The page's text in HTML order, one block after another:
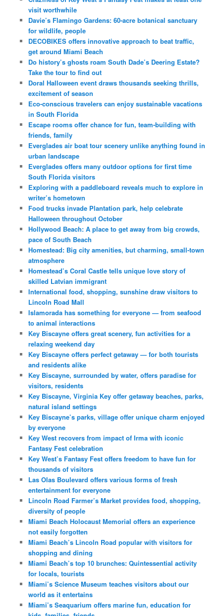
visit worthwhile
Davie’s Flamingo Gardens: 60-acre botanical sanctuary
for wildlife, people
DECOBIKES offers innovative approach to beat traffic,
get around Miami Beach
Do history’s ghosts roam South Dade’s Deering Estate?
Take the tour to find out
Doral Halloween event draws thousands seeking thrills,
excitement of season
Eco-conscious travelers can enjoy sustainable vacations
in South Florida
Escape rooms offer chance for fun, team-building with
friends, family
Everglades air boat tour scenery unlike anything found in
urban landscape
Everglades offers many outdoor options for first time
South Florida visitors
Exploring with a paddleboard reveals much to explore in
writer’s hometown
Food trucks invade Plantation park, help celebrate
Halloween throughout October
Hollywood Beach: A place to get away from big crowds,
pace of South Beach
Homestead: Big city amenities, but charming, small-town
atmosphere
Homestead’s Coral Castle tells unique love story of
skilled Latvian immigrant
International food, shopping, sunshine draw visitors to
Lincoln Road Mall
Islamorada has something for everyone — from seafood
to animal interactions
Key Biscayne offers great scenery, fun activities for a
relaxing weekend day
Key Biscayne offers perfect getaway — for both tourists
and residents alike
Key Biscayne, surrounded by water, offers paradise for
visitors, residents
Key Biscayne, Virginia Key offer getaway beaches, parks,
natural island settings
Key Biscayne’s parks, village offer unique charm enjoyed
by everyone
Key West recovers from impact of Irma with iconic
Fantasy Fest celebration
Key West’s Fantasy Fest offers freedom to have fun for
thousands of visitors
Las Olas Boulevard offers various forms of fresh
entertainment for everyone
Lincoln Road Farmer’s Market provides food, shopping,
diversity of people
Miami Beach Holocaust Memorial offers an experience
not easily forgotten
Miami Beach’s Lincoln Road popular with visitors for
shopping and dining
Miami Beach’s top 10 brunches: Quintessential activity
for locals, tourists
Miami’s Science Museum teaches visitors about our
world as it entertains
Miami’s Seaquarium offers marine fun, education for